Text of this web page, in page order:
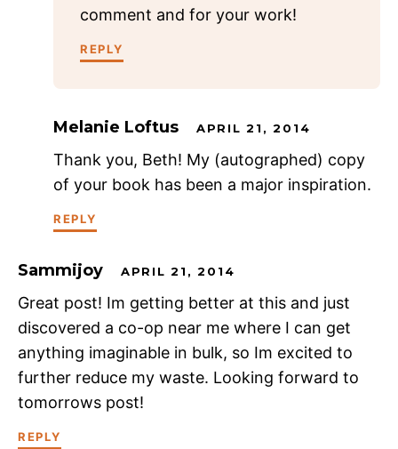
comment and for your work!
REPLY
Melanie Loftus APRIL 21, 2014
Thank you, Beth! My (autographed) copy
of your book has been a major inspiration.
REPLY
Sammijoy APRIL 21, 2014
Great post! Im getting better at this and just
discovered a co-op near me where I can get
anything imaginable in bulk, so Im excited to
further reduce my waste. Looking forward to
tomorrows post!
REPLY